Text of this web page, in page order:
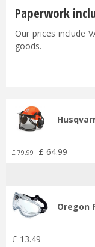
Paperwork
Our prices include
goods.
£ 79.99 £ 64.99
Oregon
£ 13.49